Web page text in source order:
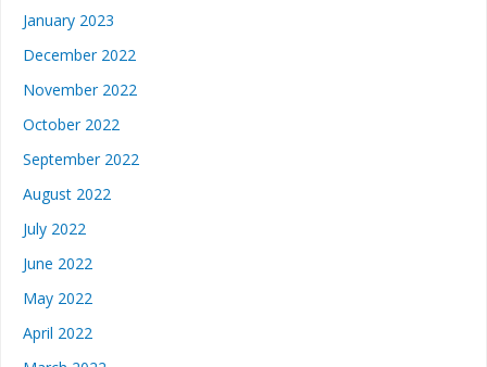
January 2023
December 2022
November 2022
October 2022
September 2022
August 2022
July 2022
June 2022
May 2022
April 2022